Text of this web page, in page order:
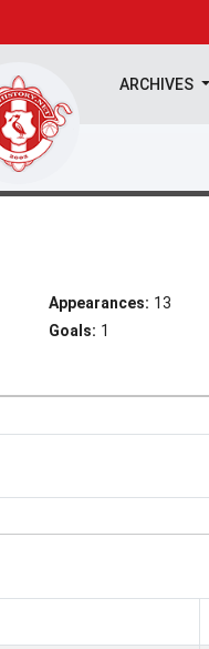
ARCHIVES
Appearances: 13
Goals: 1